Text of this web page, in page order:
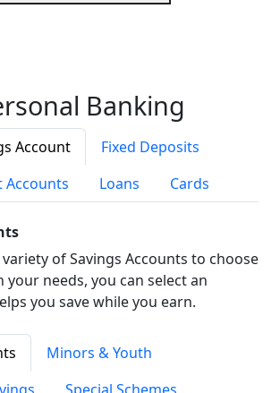
Banking
Account
Fixed Deposits
Accounts
Loans Cards
of Savings Accounts to choose
your needs, you can select an
you save while you earn.
Minors & Youth